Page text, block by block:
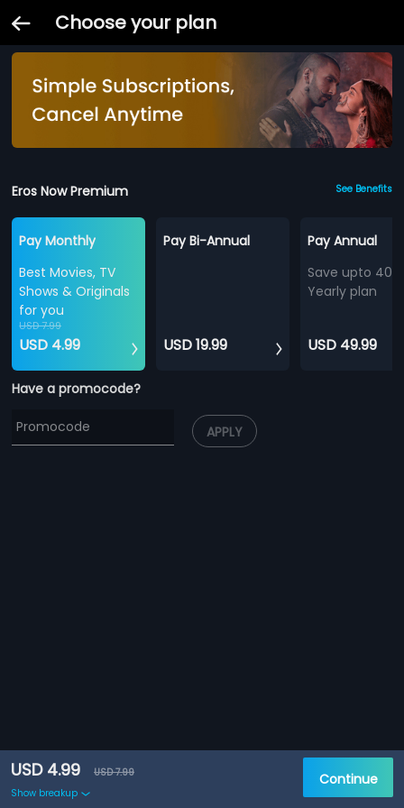
Choose your plan
Eros Now Premium See Benefits
Pay Monthly
Best Movies, TV
Shows & Originals
for you
USD 7.99
USD 4.99
Pay Bi-Annual
USD 19.99
Pay Annual
Save upto
Yearly plan
USD 49.99
Have a promocode?
APPLY
USD 4.99
USD 7.99
Show breakup
Continue